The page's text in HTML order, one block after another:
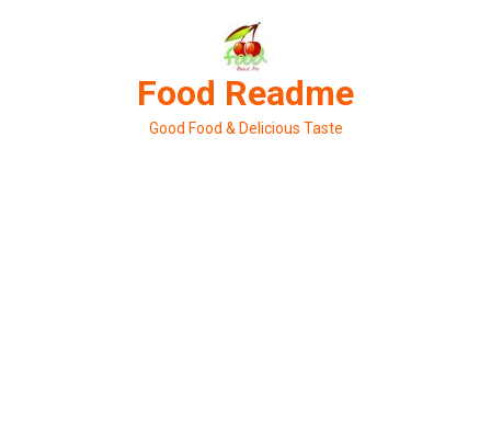
Food Readme
Good Food & Delicious Taste